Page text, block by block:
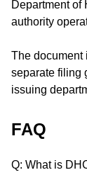
Department of
authority
The document
separate filing
issuing
FAQ
Q: What is